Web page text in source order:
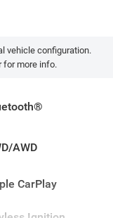
vehicle configuration.
for more info.
AWD
CarPlay